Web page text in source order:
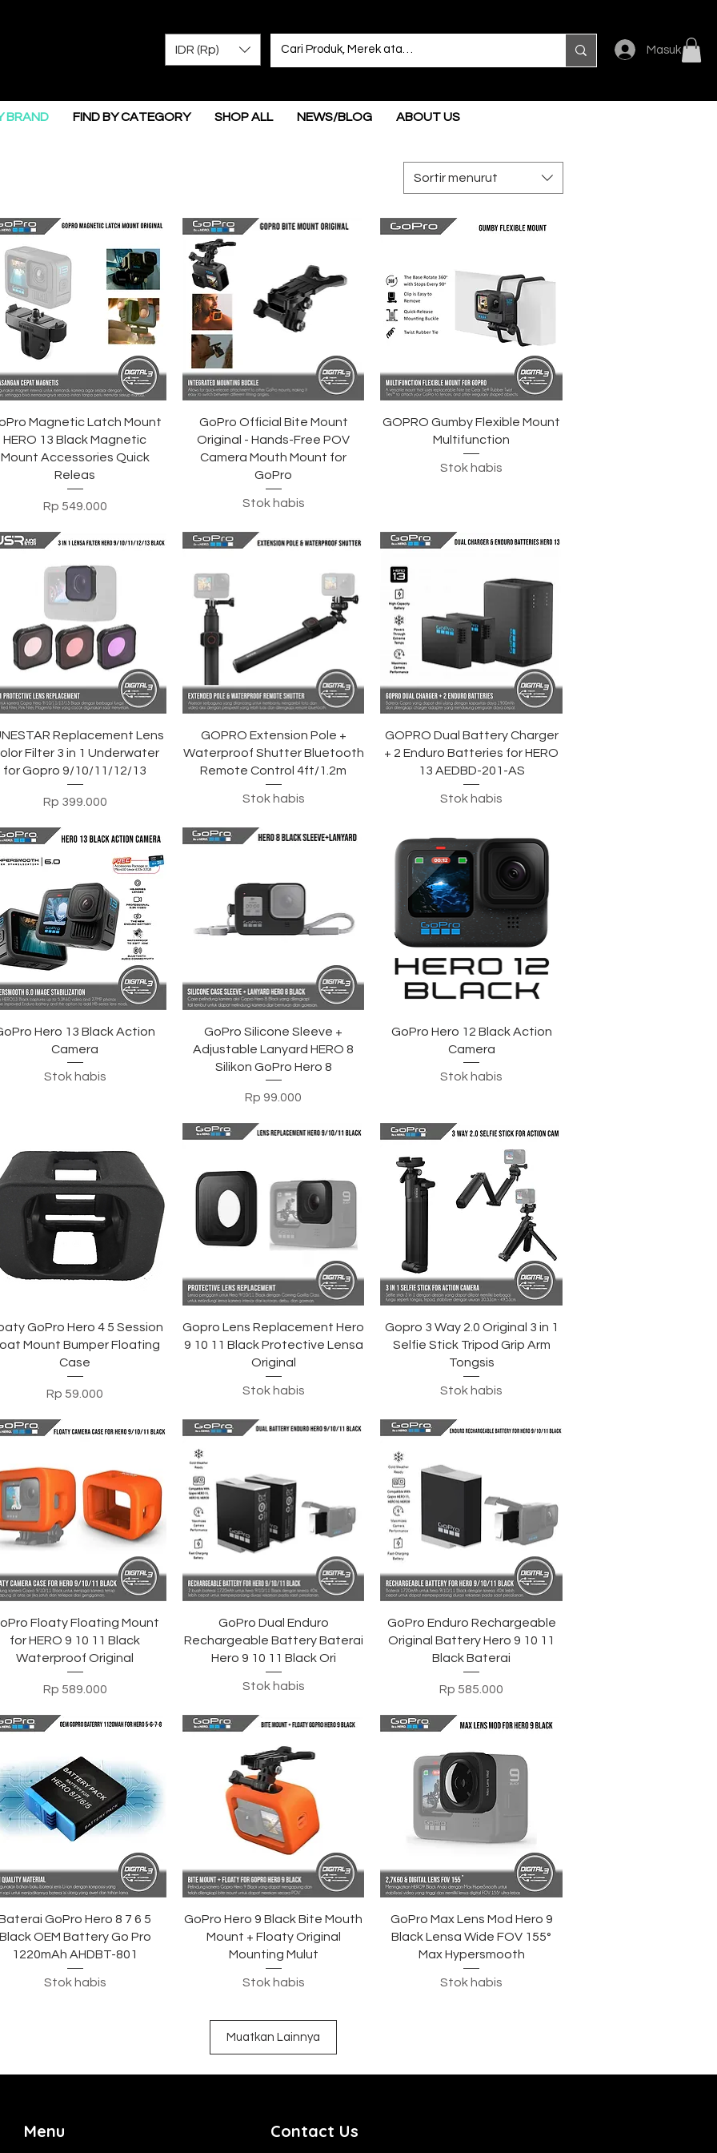
IDR (Rp) Masuk
BRAND FIND BY CATEGORY SHOP ALL NEWS/BLOG ABOUT US
Sortir menurut
Tampilan Cepat
Magnetic Latch Mount
HERO 13 Black Magnetic
Mount Accessories Quick
Releas
Harga
Rp 549.000
Tampilan Cepat
GoPro Official Bite Mount
Original - Hands-Free POV
Camera Mouth Mount for
GoPro
Stok habis
Tampilan Cepat
GOPRO Gumby Flexible Mount
Multifunction
Stok habis
Tampilan Cepat
Replacement Lens
Filter 3 in 1 Underwater
for Gopro 9/10/11/12/13
Harga
Rp 399.000
Tampilan Cepat
GOPRO Extension Pole +
Waterproof Shutter Bluetooth
Remote Control 4ft/1.2m
Stok habis
Tampilan Cepat
GOPRO Dual Battery Charger
+ 2 Enduro Batteries for HERO
13 AEDBD-201-AS
Stok habis
Tampilan Cepat
Hero 13 Black Action
Camera
Stok habis
Tampilan Cepat
GoPro Silicone Sleeve +
Adjustable Lanyard HERO 8
Silikon GoPro Hero 8
Harga
Rp 99.000
Tampilan Cepat
GoPro Hero 12 Black Action
Camera
Stok habis
Tampilan Cepat
GoPro Hero 4 5 Session
Mount Bumper Floating
Case
Harga
Rp 59.000
Tampilan Cepat
Gopro Lens Replacement Hero
9 10 11 Black Protective Lensa
Original
Stok habis
Tampilan Cepat
Gopro 3 Way 2.0 Original 3 in 1
Selfie Stick Tripod Grip Arm
Tongsis
Stok habis
Tampilan Cepat
Floaty Floating Mount
for HERO 9 10 11 Black
Waterproof Original
Harga
Rp 589.000
Tampilan Cepat
GoPro Dual Enduro
Rechargeable Battery Baterai
Hero 9 10 11 Black Ori
Stok habis
Tampilan Cepat
GoPro Enduro Rechargeable
Original Battery Hero 9 10 11
Black Baterai
Harga
Rp 585.000
Tampilan Cepat
GoPro Hero 8 7 6 5
OEM Battery Go Pro
1220mAh AHDBT-801
Stok habis
Tampilan Cepat
GoPro Hero 9 Black Bite Mouth
Mount + Floaty Original
Mounting Mulut
Stok habis
Tampilan Cepat
GoPro Max Lens Mod Hero 9
Black Lensa Wide FOV 155°
Max Hypersmooth
Stok habis
Muatkan Lainnya
Menu Contact Us